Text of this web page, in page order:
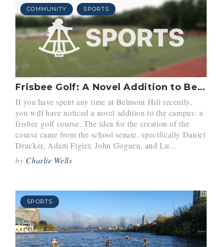
COMMUNITY SPORTS
Frisbee Golf: A Novel Addition to Belmont Hill
If you have spent any time at Belmont Hill recently,
you will have noticed a novel addition to the campus: a
frisbee golf course. The idea for the creation of the
course came from the school senate, specifically Daniel
Drucker, Adam Figler, John Goguen, and Lu...
by Charlie Wells
SPORTS